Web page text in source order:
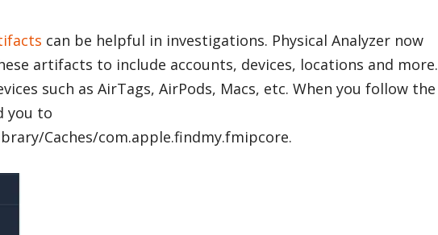
can be helpful in investigations. Physical Analyzer now
artifacts to include accounts, devices, locations and more.
such as AirTags, AirPods, Macs, etc. When you follow the
you to
Caches/com.apple.findmy.fmipcore.